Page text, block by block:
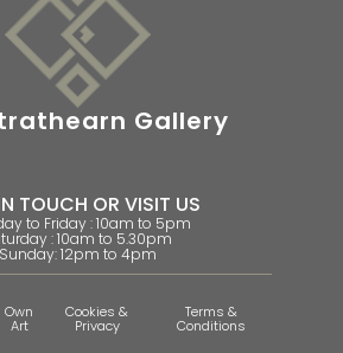
Gallery
TOUCH OR VISIT US
to Friday : 10am to 5pm
: 10am to 5.30pm
Sunday: 12pm to 4pm
Own
Art
Cookies &
Privacy
Terms &
Conditions